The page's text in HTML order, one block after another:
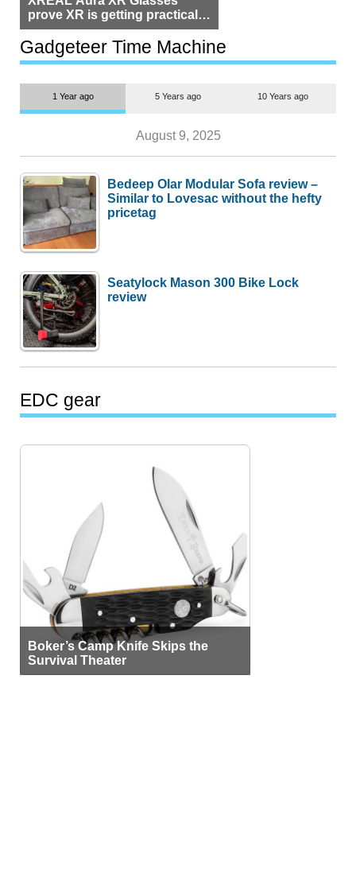
prove XR is getting practical,
but $1,500 is still too much for
most people
Gadgeteer Time Machine
1 Year ago 5 Years ago 10 Years ago
August 9, 2025
Bedeep Olar Modular Sofa review –
Similar to Lovesac without the hefty
pricetag
Seatylock Mason 300 Bike Lock
review
EDC gear
Boker’s Camp Knife Skips the
Survival Theater